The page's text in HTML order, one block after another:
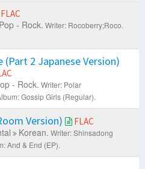
FLAC
Pop - Rock. Writer: Rocoberry;Roco.
(Part 2 Japanese Version)
- Rock. Writer: Polar
Gossip Girls (Regular).
Version) FLAC
Korean. Writer: Shinsadong
And & End (EP).